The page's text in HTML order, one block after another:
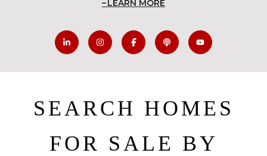
LEARN MORE
SEARCH HOMES
FOR SALE BY